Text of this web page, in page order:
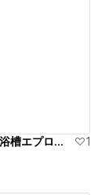
福岡市東区/バスクリーニング/ユニット/浴槽エプロン/清掃
1